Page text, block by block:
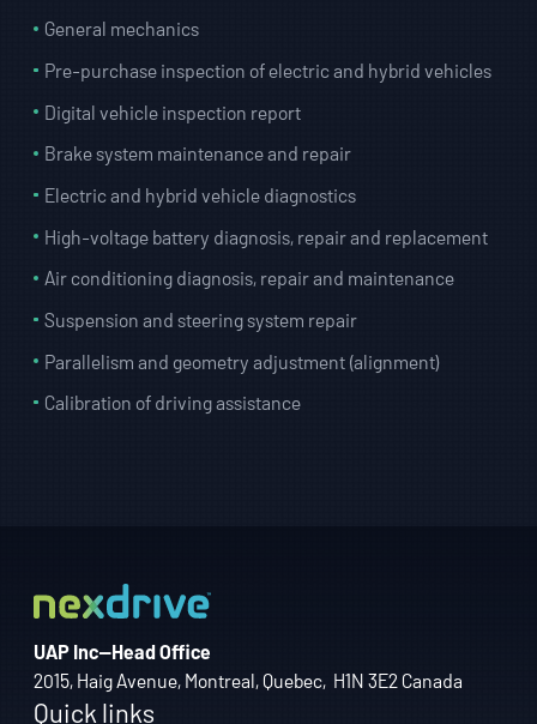
General mechanics
Pre-purchase inspection of electric and hybrid vehicles
Digital vehicle inspection report
Brake system maintenance and repair
Electric and hybrid vehicle diagnostics
High-voltage battery diagnosis, repair and replacement
Air conditioning diagnosis, repair and maintenance
Suspension and steering system repair
Parallelism and geometry adjustment (alignment)
Calibration of driving assistance
UAP Inc—Head Office
2015, Haig Avenue, Montreal, Quebec, H1N 3E2 Canada
Quick links